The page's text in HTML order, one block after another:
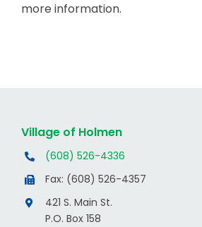
more information.
Village of Holmen
(608) 526-4336
Fax: (608) 526-4357
421 S. Main St.
P.O. Box 158